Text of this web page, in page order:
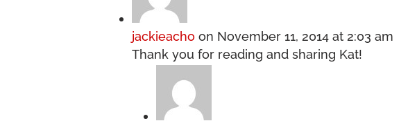
jackieacho on November 11, 2014 at 2:03 am
Thank you for reading and sharing Kat!